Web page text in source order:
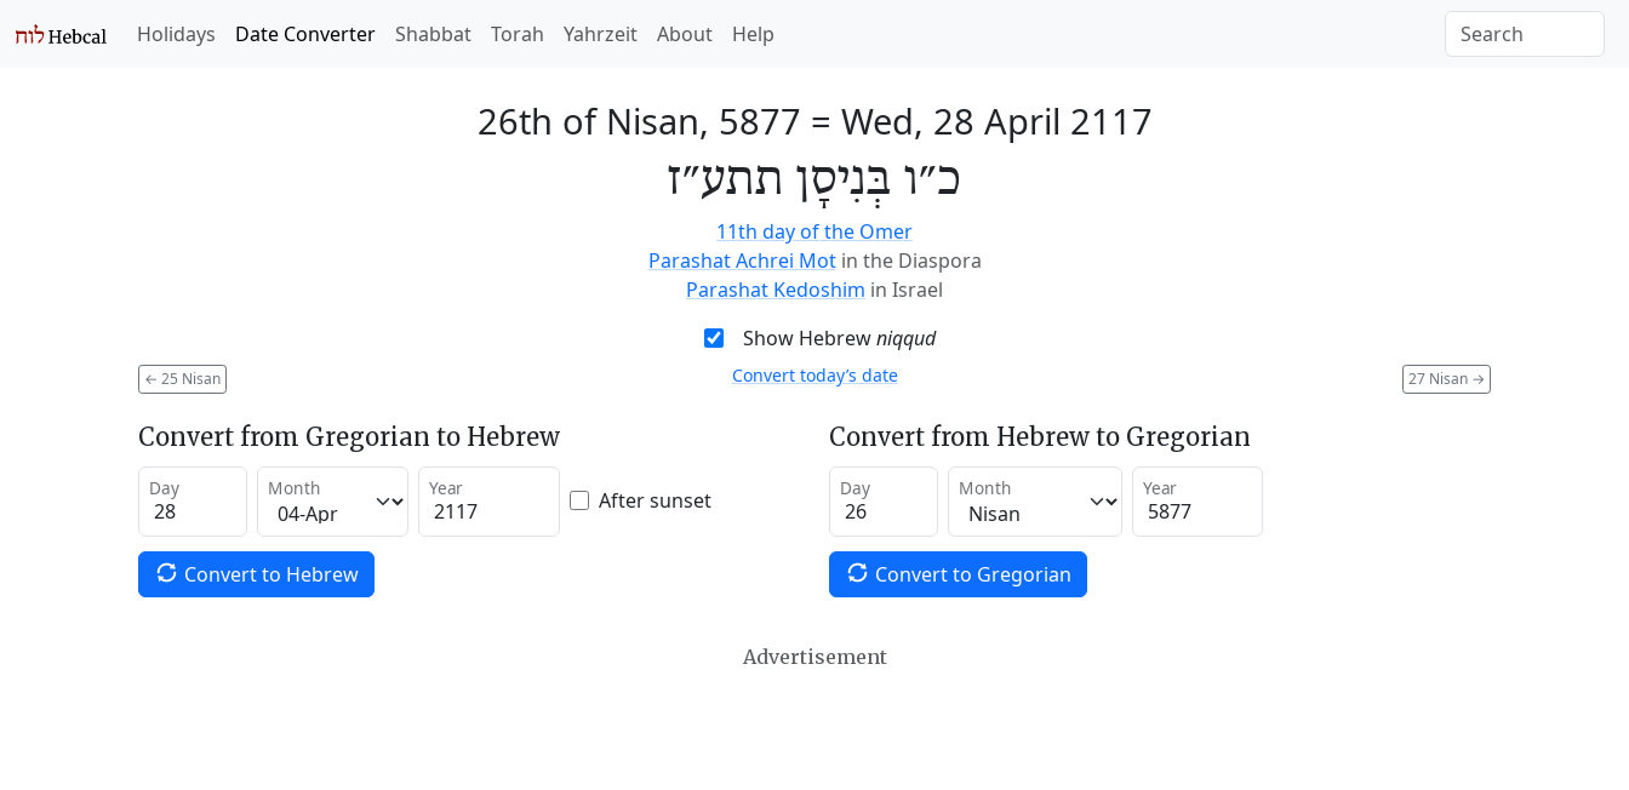
Holidays Date Converter Shabbat Torah Yahrzeit About Help
26th of Nisan, 5877 = Wed, 28 April 2117
כ״ו בְּנִיסָן תתע״ז
11th day of the Omer
Parashat Achrei Mot in the Diaspora
Parashat Kedoshim in Israel
Show Hebrewniqqud
← 25 Nisan 27 Nisan →
Convert today’s date
Convert from Gregorian to Hebrew
Day Month Year After sunset
Convert to Hebrew
Convert from Hebrew to Gregorian
Day Month Year
Convert to Gregorian
Advertisement